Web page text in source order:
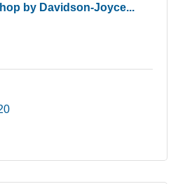
by Davidson-Joyce...